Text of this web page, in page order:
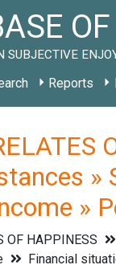
SUBJECTIVE
Reports
»
OF HAPPINESS
Financial